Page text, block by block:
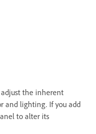
the inherent
and lighting. If you add
to alter its